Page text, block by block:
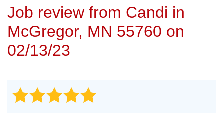
FREE ESTIMATE
Job review from Candi in
McGregor, MN 55760 on
02/13/23